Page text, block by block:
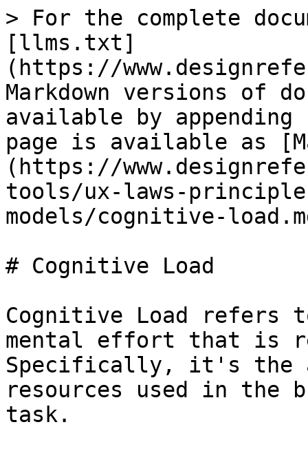
> For the complete
[llms.txt]
(https://
Markdown versions of
available by
page is available as
(https://
tools/ux-laws-
models/cognitive-
# Cognitive Load
Cognitive Load refers
mental effort that is
Specifically, it's the
resources used in the
task.